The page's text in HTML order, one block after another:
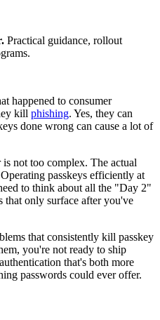
. Practical guidance, rollout
happened to consumer
kill phishing. Yes, they can
done wrong can cause a lot of
not too complex. The actual
passkeys efficiently at
to think about all the "Day 2"
that only surface after you've
that consistently kill passkey
you're not ready to ship
that's both more
passwords could ever offer.